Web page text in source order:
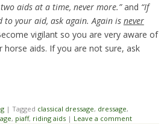
aids at a time, never more.”and “If
to your aid, ask again. Again is never
vigilant so you are very aware of
horse aids. If you are not sure, ask
| Tagged classical dressage, dressage,
, piaff, riding aids | Leave a comment